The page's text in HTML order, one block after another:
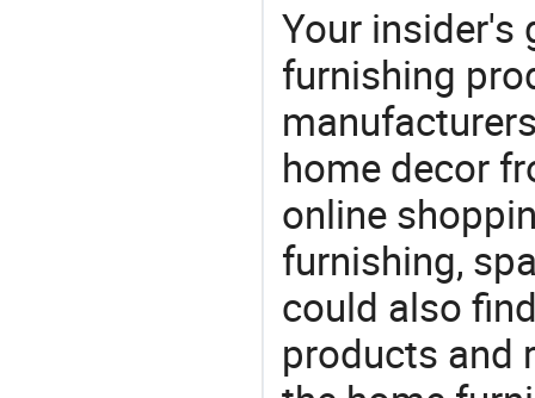
Your insider's
furnishing
home decor
online
furnishing,
could also
products and